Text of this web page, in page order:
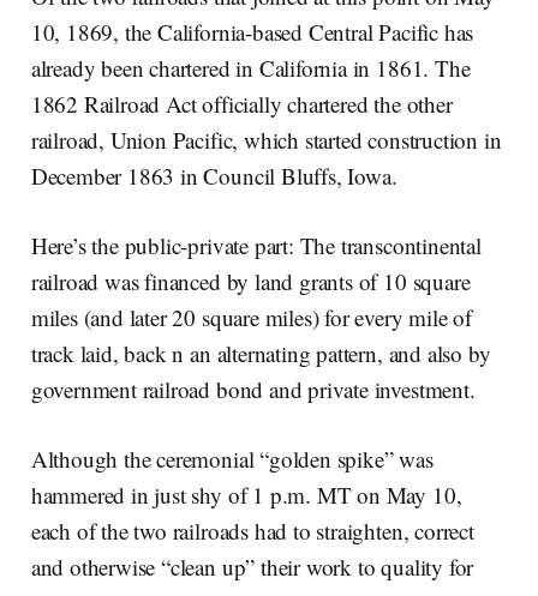
10, 1869, the California-based Central Pacific has
already been chartered in California in 1861. The
1862 Railroad Act officially chartered the other
railroad, Union Pacific, which started construction in
December 1863 in Council Bluffs, Iowa.
Here’s the public-private part: The transcontinental
railroad was financed by land grants of 10 square
miles (and later 20 square miles) for every mile of
track laid, back n an alternating pattern, and also by
government railroad bond and private investment.
Although the ceremonial “golden spike” was
hammered in just shy of 1 p.m. MT on May 10,
each of the two railroads had to straighten, correct
and otherwise “clean up” their work to quality for